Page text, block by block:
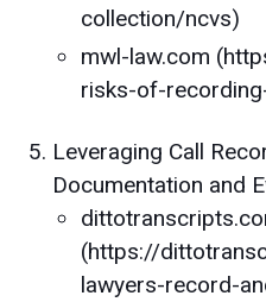
collection/ncvs)
mwl-law.com
risks-of-
Leveraging Call
Documentation and
(https://
lawyers-record-